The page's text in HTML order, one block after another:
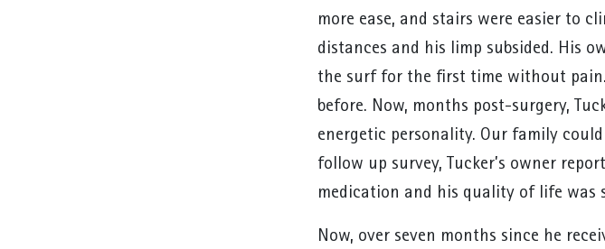
more ease, and stairs were easier to
distances and his limp subsided. His
the surf for the first time without pain.
before. Now, months post-surgery,
energetic personality. Our family
follow up survey, Tucker’s owner
medication and his quality of life was
Now, over seven months since he